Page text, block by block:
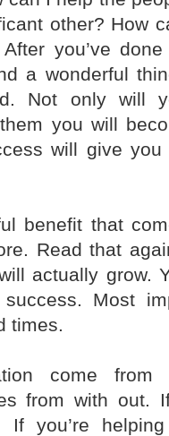
other? How
you’ve
a wonderful
Not only will
you will
will give
benefit that
Read that
actually grow.
Most
times.
come from
from with out.
If you’re